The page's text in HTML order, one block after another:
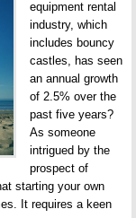
equipment rental
industry, which
includes bouncy
castles, has seen
an annual growth
of 2.5% over the
past five years?
As someone
intrigued by the
prospect of
starting your own
It requires a keen